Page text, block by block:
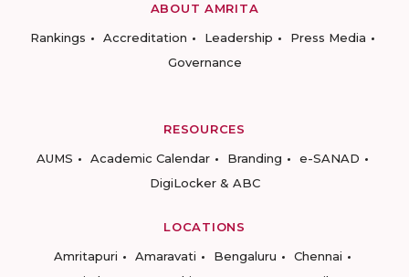
ABOUT AMRITA
Rankings
Accreditation Leadership
Press Media
Governance
RESOURCES
AUMS
Academic Calendar Branding
e-SANAD
DigiLocker & ABC
LOCATIONS
Amritapuri
Amaravati Bengaluru
Chennai